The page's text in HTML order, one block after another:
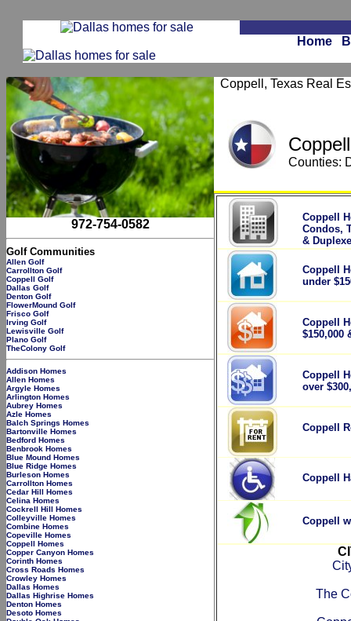
Home
972-754-0582
Golf Communities
Allen Golf
Carrollton Golf
Coppell Golf
Dallas Golf
Denton Golf
FlowerMound Golf
Frisco Golf
Irving Golf
Lewisville Golf
Plano Golf
TheColony Golf
Addison Homes
Allen Homes
Argyle Homes
Arlington Homes
Aubrey Homes
Azle Homes
Balch Springs Homes
Bartonville Homes
Bedford Homes
Benbrook Homes
Blue Mound Homes
Blue Ridge Homes
Burleson Homes
Carrollton Homes
Cedar Hill Homes
Celina Homes
Cockrell Hill Homes
Colleyville Homes
Combine Homes
Copeville Homes
Coppell Homes
Copper Canyon Homes
Corinth Homes
Cross Roads Homes
Crowley Homes
Dallas Homes
Dallas Highrise Homes
Denton Homes
Desoto Homes
Coppell, Texas Real
Counties:
Coppell
Condos,
&
Coppell
under
Coppell
$150,000
Coppell
over
Coppell
Coppell
Coppell
The